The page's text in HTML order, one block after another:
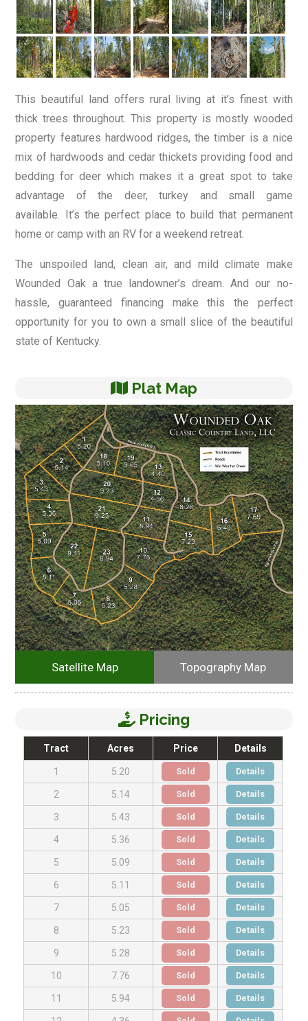
This beautiful land offers rural living at it’s finest with
thick trees throughout. This property is mostly wooded
property features hardwood ridges, the timber is a nice
mix of hardwoods and cedar thickets providing food and
bedding for deer which makes it a great spot to take
advantage of the deer, turkey and small game
available. It’s the perfect place to build that permanent
home or camp with an RV for a weekend retreat.
The unspoiled land, clean air, and mild climate make
Wounded Oak a true landowner’s dream. And our no-
hassle, guaranteed financing make this the perfect
opportunity for you to own a small slice of the beautiful
state of Kentucky.
Plat Map
Satellite Map Topography Map
Pricing
Tract Acres Price Details
1 5.20 Sold Details
2 5.14 Sold Details
3 5.43 Sold Details
4 5.36 Sold Details
5 5.09 Sold Details
6 5.11 Sold Details
7 5.05 Sold Details
8 5.23 Sold Details
9 5.28 Sold Details
10 7.76 Sold Details
11 5.94 Sold Details